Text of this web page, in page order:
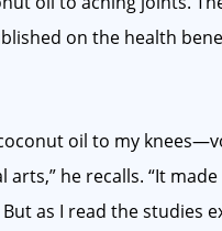
on the health
oil to my
he recalls. “It
as I read the studies